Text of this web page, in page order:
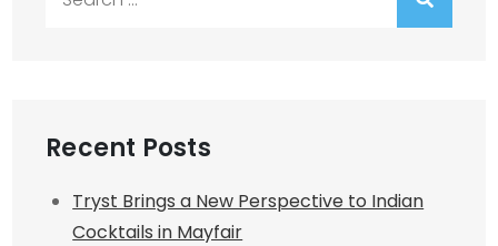
Recent Posts
Tryst Brings a New Perspective to Indian
Cocktails in Mayfair